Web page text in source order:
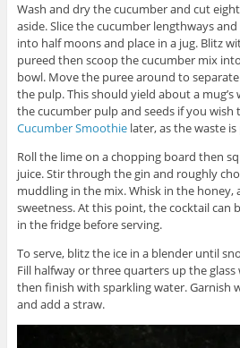
Wash and dry the cucumber and cut
aside. Slice the cucumber lengthways
into half moons and place in a jug. Blitz
pureed then scoop the cucumber mix
bowl. Move the puree around to
the pulp. This should yield about a
the cucumber pulp and seeds if you wish
Cucumber Smoothie later, as the waste
Roll the lime on a chopping board then
juice. Stir through the gin and roughly
muddling in the mix. Whisk in the
sweetness. At this point, the cocktail can
in the fridge before serving.
To serve, blitz the ice in a blender until
Fill halfway or three quarters up the
then finish with sparkling water. Garnish
and add a straw.